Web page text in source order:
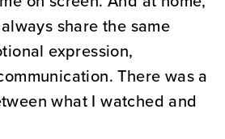
share the same
expression,
There was a
what I watched and